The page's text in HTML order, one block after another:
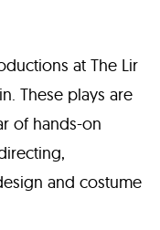
at The Lir
These plays are
of hands-on
and costume